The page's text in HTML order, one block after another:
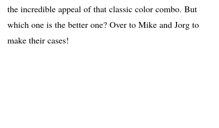
the incredible appeal of that classic color combo. But
which one is the better one? Over to Mike and Jorg to
make their cases!